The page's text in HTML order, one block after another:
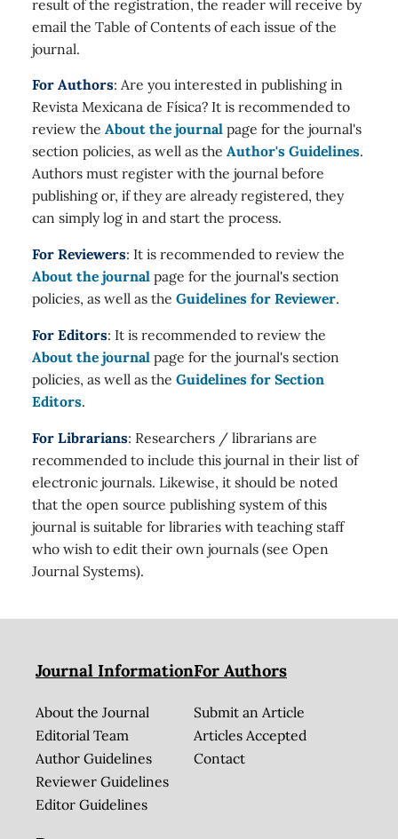
result of the registration, the reader will receive by
email the Table of Contents of each issue of the
journal.
For Authors: Are you interested in publishing in
Revista Mexicana de Física? It is recommended to
review the About the journal page for the journal's
section policies, as well as the Author's Guidelines.
Authors must register with the journal before
publishing or, if they are already registered, they
can simply log in and start the process.
For Reviewers: It is recommended to review the
About the journal page for the journal's section
policies, as well as the Guidelines for Reviewer.
For Editors: It is recommended to review the
About the journal page for the journal's section
policies, as well as the Guidelines for Section
Editors.
For Librarians: Researchers / librarians are
recommended to include this journal in their list of
electronic journals. Likewise, it should be noted
that the open source publishing system of this
journal is suitable for libraries with teaching staff
who wish to edit their own journals (see Open
Journal Systems).
Journal Information
About the Journal
Editorial Team
Author Guidelines
Reviewer Guidelines
Editor Guidelines
For Authors
Submit an Article
Articles Accepted
Contact